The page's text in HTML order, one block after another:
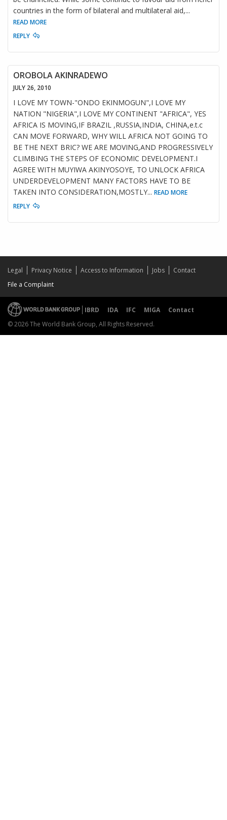
countries in the form of bilateral and multilateral aid,...
READ MORE
REPLY
OROBOLA AKINRADEWO
JULY 26, 2010
I LOVE MY TOWN-"ONDO EKINMOGUN",I LOVE MY
NATION "NIGERIA",I LOVE MY CONTINENT "AFRICA", YES
AFRICA IS MOVING,IF BRAZIL ,RUSSIA,INDIA, CHINA,e.t.c
CAN MOVE FORWARD, WHY WILL AFRICA NOT GOING TO
BE THE NEXT BRIC? WE ARE MOVING,AND PROGRESSIVELY
CLIMBING THE STEPS OF ECONOMIC DEVELOPMENT.I
AGREE WITH MUYIWA AKINYOSOYE, TO UNLOCK AFRICA
UNDERDEVELOPMENT MANY FACTORS HAVE TO BE
TAKEN INTO CONSIDERATION,MOSTLY... READ MORE
REPLY
Legal Privacy Notice Access to Information Jobs
Contact
File a Complaint
IBRD IDA IFC MIGA
Contact
© 2026 The World Bank Group, All Rights Reserved.